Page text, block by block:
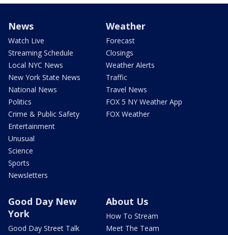
News
Watch Live
Streaming Schedule
Local NYC News
New York State News
National News
Politics
Crime & Public Safety
Entertainment
Unusual
Science
Sports
Newsletters
Weather
Forecast
Closings
Weather Alerts
Traffic
Travel News
FOX 5 NY Weather App
FOX Weather
Good Day New
York
Good Day Street Talk
About Us
How To Stream
Meet The Team